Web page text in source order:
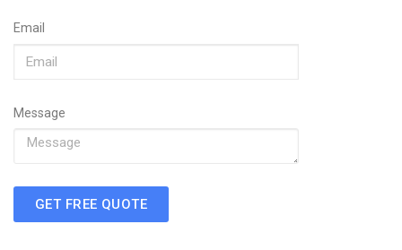
Email
Message
GET FREE QUOTE